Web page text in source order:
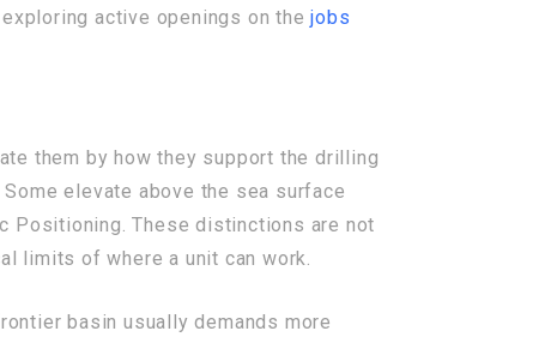
exploring active openings on thejobs
them by how they support the drilling
elevate above the sea surface
Positioning. These distinctions are not
limits of where a unit can work.
basin usually demands more